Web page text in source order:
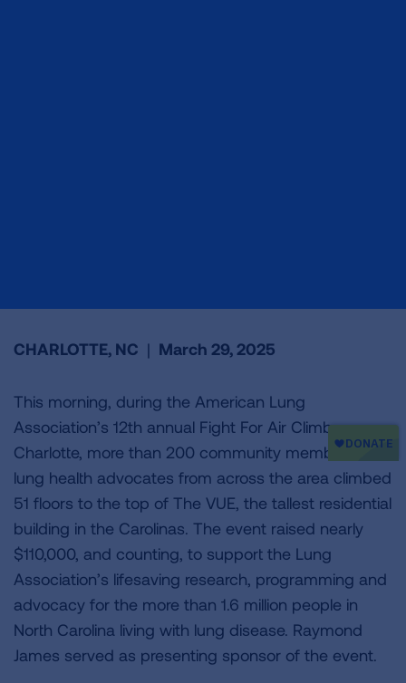
CHARLOTTE, NC | March 29, 2025
This morning, during the American Lung
Association’s 12th annual Fight For Air Climb
Charlotte, more than 200 community members and
lung health advocates from across the area climbed
51 floors to the top of The VUE, the tallest residential
building in the Carolinas. The event raised nearly
$110,000, and counting, to support the Lung
Association’s lifesaving research, programming and
advocacy for the more than 1.6 million people in
North Carolina living with lung disease. Raymond
James served as presenting sponsor of the event.